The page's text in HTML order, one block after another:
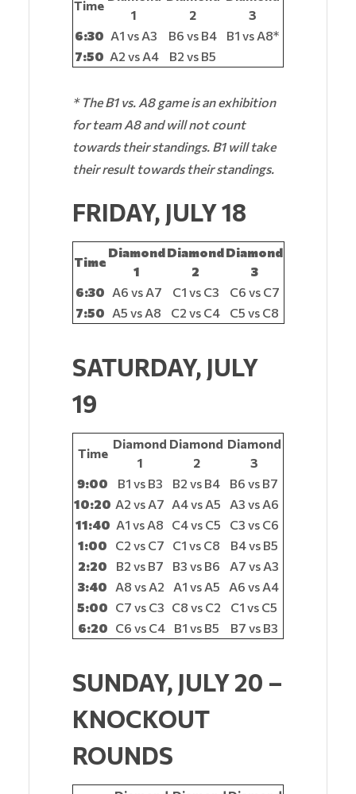
Time
1
2
3
6:30 A1 vs A3 B6 vs B4
B1 vs A8*
7:50 A2 vs A4 B2 vs B5
* The B1 vs. A8 game is an exhibition
for team A8 and will not count
towards their standings. B1 will take
their result towards their standings.
FRIDAY, JULY 18
Time
Diamond
1
Diamond
2
Diamond
3
6:30 A6 vs A7 C1 vs C3
C6 vs C7
7:50 A5 vs A8 C2 vs C4 C5 vs C8
SATURDAY, JULY
19
Time
Diamond
1
Diamond
2
Diamond
3
9:00
B1 vs B3 B2 vs B4
B6 vs B7
10:20 A2 vs A7 A4 vs A5
A3 vs A6
11:40 A1 vs A8 C4 vs C5
C3 vs C6
1:00
C2 vs C7 C1 vs C8
B4 vs B5
2:20
B2 vs B7 B3 vs B6
A7 vs A3
3:40
A8 vs A2 A1 vs A5
A6 vs A4
5:00 C7 vs C3 C8 vs C2
C1 vs C5
6:20 C6 vs C4 B1 vs B5 B7 vs B3
SUNDAY, JULY 20 –
KNOCKOUT
ROUNDS